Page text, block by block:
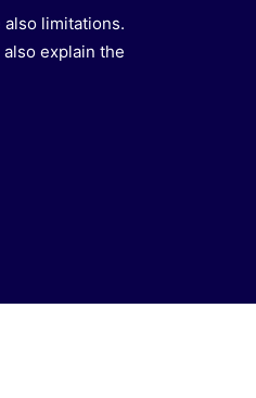
limitations.
explain the